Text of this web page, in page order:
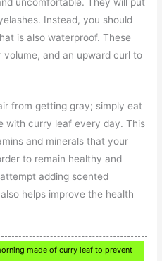
Instead, you should
is also waterproof. These
and an upward curl to
from getting gray; simply eat
with curry leaf every day. This
and minerals that your
to remain healthy and
adding scented
helps improve the health
made of curry leaf to prevent